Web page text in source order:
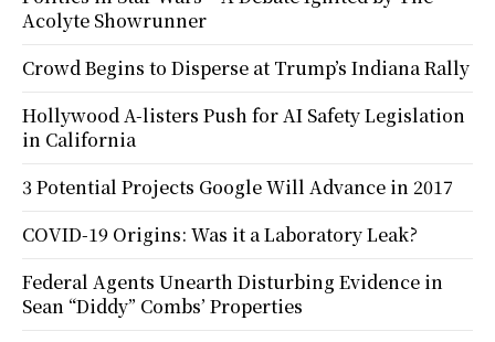
Acolyte Showrunner
Crowd Begins to Disperse at Trump’s Indiana Rally
Hollywood A-listers Push for AI Safety Legislation
in California
3 Potential Projects Google Will Advance in 2017
COVID-19 Origins: Was it a Laboratory Leak?
Federal Agents Unearth Disturbing Evidence in
Sean “Diddy” Combs’ Properties